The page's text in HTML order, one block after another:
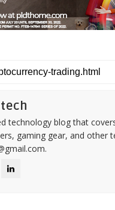
technology blog that
gaming gear, and other